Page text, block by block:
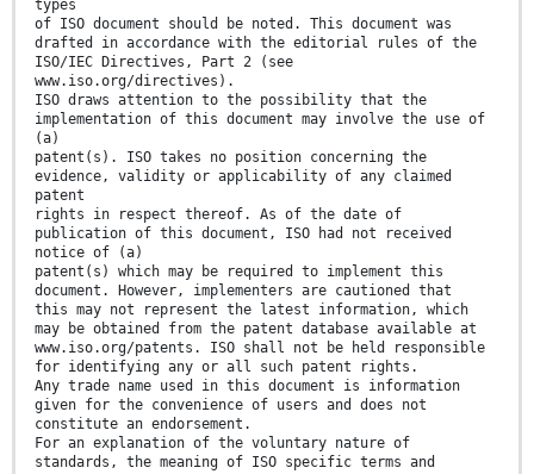
types
of ISO document should be noted. This document was
drafted in accordance with the editorial rules of the
ISO/IEC Directives, Part 2 (see
www.iso.org/directives).
ISO draws attention to the possibility that the
implementation of this document may involve the use of
(a)
patent(s). ISO takes no position concerning the
evidence, validity or applicability of any claimed
patent
rights in respect thereof. As of the date of
publication of this document, ISO had not received
notice of (a)
patent(s) which may be required to implement this
document. However, implementers are cautioned that
this may not represent the latest information, which
may be obtained from the patent database available at
www.iso.org/patents. ISO shall not be held responsible
for identifying any or all such patent rights.
Any trade name used in this document is information
given for the convenience of users and does not
constitute an endorsement.
For an explanation of the voluntary nature of
standards, the meaning of ISO specific terms and